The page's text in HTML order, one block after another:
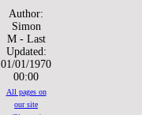
Author:
Simon
M - Last
Updated:
01/01/1970
00:00
All pages on
our site